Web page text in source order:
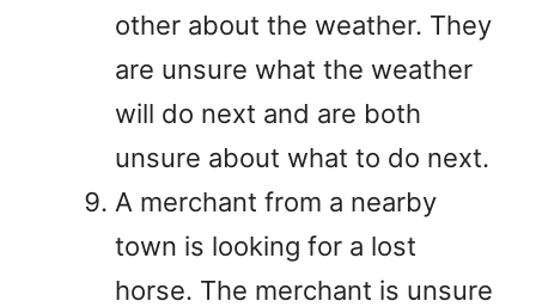
other about the weather. They
are unsure what the weather
will do next and are both
unsure about what to do next.
A merchant from a nearby
town is looking for a lost
horse. The merchant is unsure